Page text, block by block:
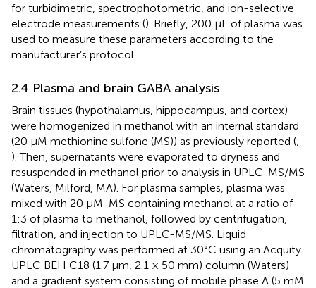
for turbidimetric, spectrophotometric, and ion-selective
electrode measurements (). Briefly, 200 μL of plasma was
used to measure these parameters according to the
manufacturer’s protocol.
2.4 Plasma and brain GABA analysis
Brain tissues (hypothalamus, hippocampus, and cortex)
were homogenized in methanol with an internal standard
(20 μM methionine sulfone (MS)) as previously reported (;
). Then, supernatants were evaporated to dryness and
resuspended in methanol prior to analysis in UPLC-MS/MS
(Waters, Milford, MA). For plasma samples, plasma was
mixed with 20 μM-MS containing methanol at a ratio of
1:3 of plasma to methanol, followed by centrifugation,
filtration, and injection to UPLC-MS/MS. Liquid
chromatography was performed at 30°C using an Acquity
UPLC BEH C18 (1.7 μm, 2.1 × 50 mm) column (Waters)
and a gradient system consisting of mobile phase A (5 mM